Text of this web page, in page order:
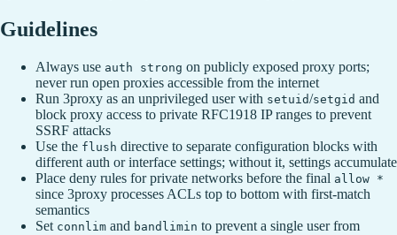
Guidelines
Always use auth strong on publicly exposed proxy ports;
never run open proxies accessible from the internet
Run 3proxy as an unprivileged user with setuid/setgid and
block proxy access to private RFC1918 IP ranges to prevent
SSRF attacks
Use the flush directive to separate configuration blocks with
different auth or interface settings; without it, settings accumulate
Place deny rules for private networks before the final allow *
since 3proxy processes ACLs top to bottom with first-match
semantics
Set connlim and bandlimin to prevent a single user from